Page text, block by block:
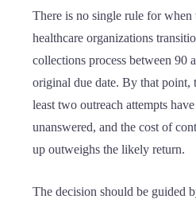
There is no single rule for when
healthcare organizations
collections process between 90
original due date. By that point,
least two outreach attempts
unanswered, and the cost of
up outweighs the likely return.
The decision should be guided